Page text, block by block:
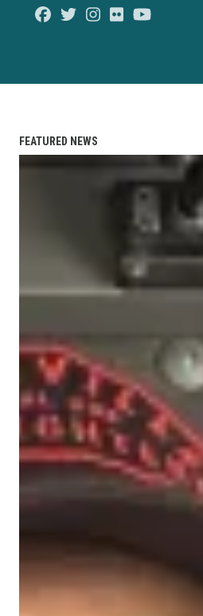
FacebookTwitterInstagram
Flickr
FEATURED NEWS
Member Spotlight: Welcker